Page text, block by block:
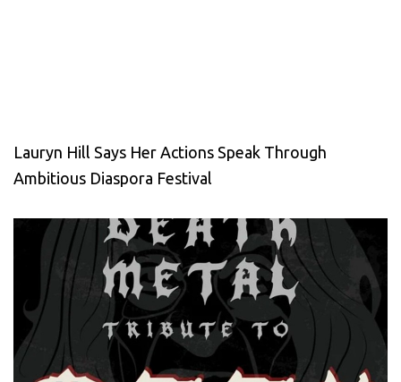
Lauryn Hill Says Her Actions Speak Through
Ambitious Diaspora Festival